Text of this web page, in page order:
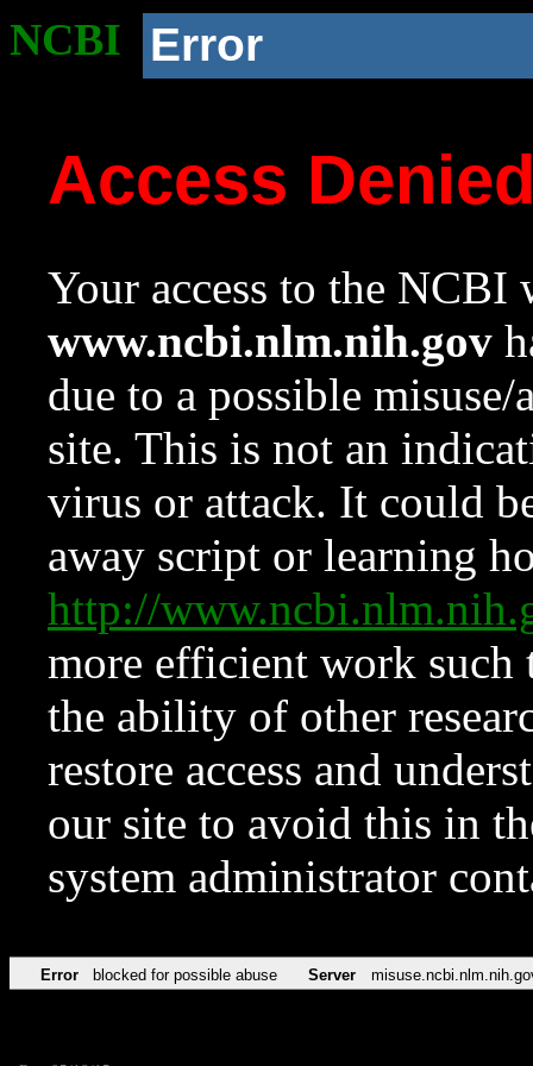
NCBI Error
Access
Your access to the NCBI
www.ncbi.nlm.nih.gov
due to a possible
site. This is not an
virus or attack. It could
away script or learning
http://
more efficient work such
the ability of other
restore access and
our site to avoid this in
system administrator
Error blocked for possible abuse Server